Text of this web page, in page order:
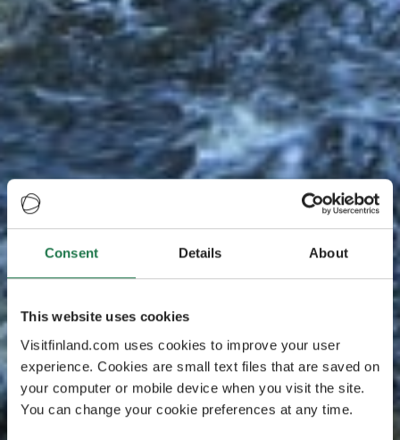
Consent Details About
This website uses cookies
Visitfinland.com uses cookies to improve your user
experience. Cookies are small text files that are saved on
your computer or mobile device when you visit the site.
You can change your cookie preferences at any time.